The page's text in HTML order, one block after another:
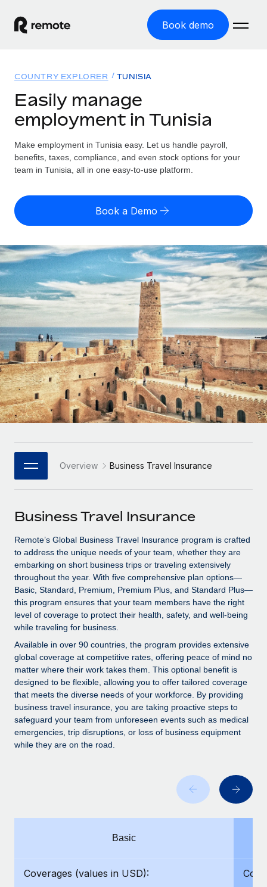
Book demo
GLOBAL EMPLOYMENT
Global Payroll
Run compliant payroll easily
Expand globally with zero entity cost
Contractor Management
Onboard and manage contractors globally
PEO
Outsource complex employment tasks
INFRASTRUCTURE
Remote Embedded
Seamlessly integrate HR into workflows
Platform
Built-in core HR functions for your team
Connect New
Connect any AI tool to Remote using our MCP
SERVICES
Ask an expert
Get expert help on global HR & compliance
Background checks
Simplify your candidate screening processes
Compliance watchtower
Stay ahead of compliance risks
Device management
Provision and track IT devices globally
Entity setup
Establish compliant entities fast
Manage employee benefits with ease
Solutions
GLOBAL COVERAGE
Country Explorer
US State Explorer
Compare Remote
See how we stack up against others
GROWTH STAGE
Agile global HR & payroll solutions for growing
companies
Mid-market
Expand teams with tailored HR solutions
Enterprise
Global HR for large businesses
PARTNER WITH US
Become a Partner
Explore partnership opportunities with us
Remote Build
Coming soon
Integrations and AI Automations Consulting
CASE STUDIES
Resources
Misclassification risk calculator
Check employee misclassification risk by country
Calculate total employee costs in any country
Contractor payout calculator
Explore currency options and payout speeds for global
contractors
LEARN WITH REMOTE
Research & Guides
Case studies
HR Glossary
Job Description Library
Events
Salary & Talent Insights
Insights center
Get support
See all resources
BLOG
Global Payroll
Contractor Management
Pricing
English
English
Nederlands
Deutsch
Español
Italiano
日本語
한국어
中文（简体）
Login
COUNTRY EXPLORER TUNISIA
Easily manage
employment in Tunisia
Make employment in Tunisia easy. Let us handle payroll,
benefits, taxes, compliance, and even stock options for your
team in Tunisia, all in one easy-to-use platform.
Book a Demo
Overview Business Travel Insurance
Business Travel Insurance
Remote’s Global Business Travel Insurance program is crafted
to address the unique needs of your team, whether they are
embarking on short business trips or traveling extensively
throughout the year. With five comprehensive plan options—
Basic, Standard, Premium, Premium Plus, and Standard Plus—
this program ensures that your team members have the right
level of coverage to protect their health, safety, and well-being
while traveling for business.
Available in over 90 countries, the program provides extensive
global coverage at competitive rates, offering peace of mind no
matter where their work takes them. This optional benefit is
designed to be flexible, allowing you to offer tailored coverage
that meets the diverse needs of your workforce. By providing
business travel insurance, you are taking proactive steps to
safeguard your team from unforeseen events such as medical
emergencies, trip disruptions, or loss of business equipment
while they are on the road.
Basic
Coverages (values in USD):